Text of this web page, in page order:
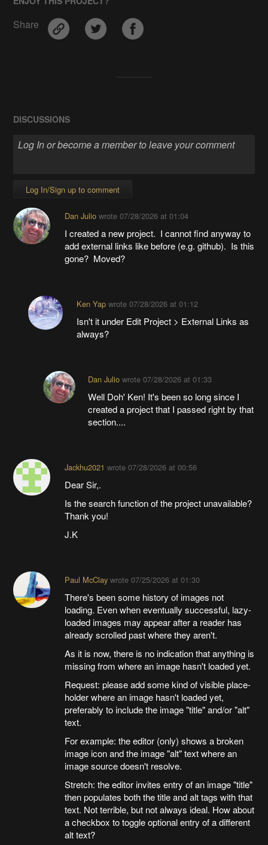
Share
DISCUSSIONS
Log In/Sign up to comment
Dan Juliowrote 07/28/2026 at 01:04
I created a new project. I cannot find anyway to
add external links like before (e.g. github). Is this
gone? Moved?
Ken Yapwrote 07/28/2026 at 01:12
Isn't it under Edit Project > External Links as
always?
Dan Julio wrote07/28/2026 at 01:33
Well Doh' Ken! It's been so long since I
created a project that I passed right by that
section....
Jackhu2021 wrote 07/28/2026 at 00:56
Dear Sir,.
Is the search function of the project unavailable?
Thank you!
J.K
Paul McClaywrote 07/25/2026 at 01:30
There's been some history of images not
loading. Even when eventually successful, lazy-
loaded images may appear after a reader has
already scrolled past where they aren't.
As it is now, there is no indication that anything is
missing from where an image hasn't loaded yet.
Request: please add some kind of visible place-
holder where an image hasn't loaded yet,
preferably to include the image "title" and/or "alt"
text.
For example: the editor (only) shows a broken
image icon and the image "alt" text where an
image source doesn't resolve.
Stretch: the editor invites entry of an image "title"
then populates both the title and alt tags with that
text. Not terrible, but not always ideal. How about
a checkbox to toggle optional entry of a different
alt text?